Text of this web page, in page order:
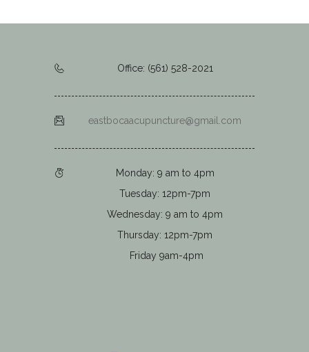
Office: (561) 528-2021
eastbocaacupuncture@gmail.com
Monday: 9 am to 4pm
Tuesday: 12pm-7pm
Wednesday: 9 am to 4pm
Thursday: 12pm-7pm
Friday 9am-4pm